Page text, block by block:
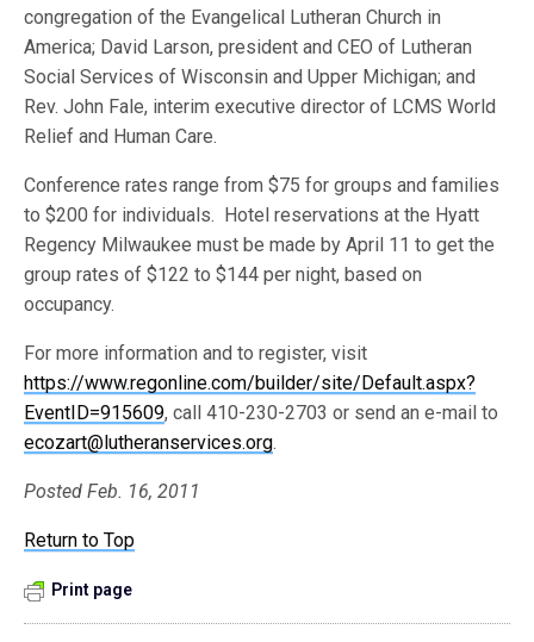
congregation of the Evangelical Lutheran Church in
America; David Larson, president and CEO of Lutheran
Social Services of Wisconsin and Upper Michigan; and
Rev. John Fale, interim executive director of LCMS World
Relief and Human Care.
Conference rates range from $75 for groups and families
to $200 for individuals. Hotel reservations at the Hyatt
Regency Milwaukee must be made by April 11 to get the
group rates of $122 to $144 per night, based on
occupancy.
For more information and to register, visit
https://www.regonline.com/builder/site/Default.aspx?
EventID=915609, call 410-230-2703 or send an e-mail to
ecozart@lutheranservices.org.
Posted Feb. 16, 2011
Return to Top
Print page